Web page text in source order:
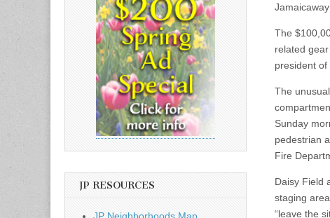
Jamaicaway
The
related
president of
The
Sunday
pedestrian
Fire
Daisy Field
staging
“leave the
JP RESOURCES
JP Neighborhoods Map